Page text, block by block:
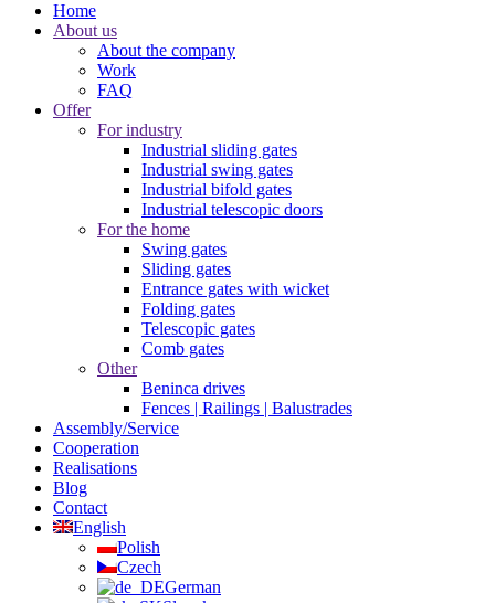
Home
About us
About the company
Work
FAQ
Offer
For industry
Industrial sliding gates
Industrial swing gates
Industrial bifold gates
Industrial telescopic doors
For the home
Swing gates
Sliding gates
Entrance gates with wicket
Folding gates
Telescopic gates
Comb gates
Other
Beninca drives
Fences | Railings | Balustrades
Assembly/Service
Cooperation
Realisations
Blog
Contact
English
Polish
Czech
German